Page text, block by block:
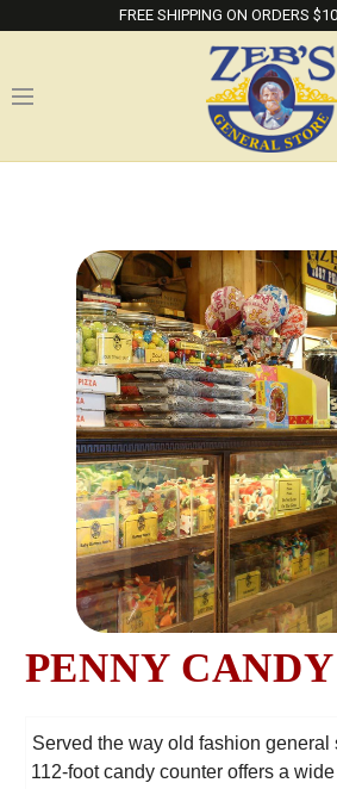
FREE SHIPPING ON ORDERS
PENNY CANDY
Served the way old fashion general
112-foot candy counter offers a